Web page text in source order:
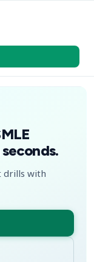
drills with